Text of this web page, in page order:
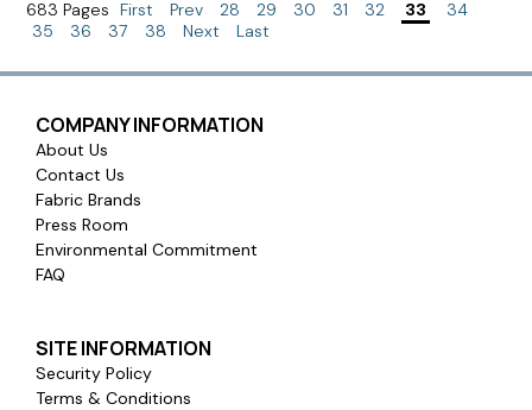
683 Pages First Prev 28 29 30 31 32 33
34
35
36 37 38 Next Last
COMPANY INFORMATION
About Us
Contact Us
Fabric Brands
Press Room
Environmental Commitment
FAQ
SITE INFORMATION
Security Policy
Terms & Conditions